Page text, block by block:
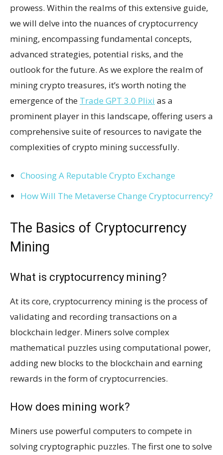
prowess. Within the realms of this extensive guide,
we will delve into the nuances of cryptocurrency
mining, encompassing fundamental concepts,
advanced strategies, potential risks, and the
outlook for the future. As we explore the realm of
mining crypto treasures, it’s worth noting the
emergence of the Trade GPT 3.0 Plixi as a
prominent player in this landscape, offering users a
comprehensive suite of resources to navigate the
complexities of crypto mining successfully.
Choosing A Reputable Crypto Exchange
How Will The Metaverse Change Cryptocurrency?
The Basics of Cryptocurrency
Mining
What is cryptocurrency mining?
At its core, cryptocurrency mining is the process of
validating and recording transactions on a
blockchain ledger. Miners solve complex
mathematical puzzles using computational power,
adding new blocks to the blockchain and earning
rewards in the form of cryptocurrencies.
How does mining work?
Miners use powerful computers to compete in
solving cryptographic puzzles. The first one to solve